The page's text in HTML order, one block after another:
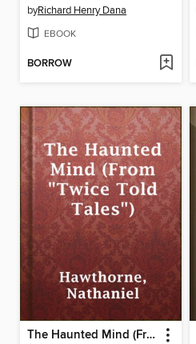
byRichard Henry Dana
EBOOK
BORROW
The Haunted Mind (From "Twice Told Tales")